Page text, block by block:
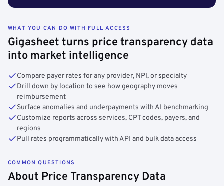
WHAT YOU CAN DO WITH FULL ACCESS
Gigasheet turns price transparency data
into market intelligence
Compare payer rates for any provider, NPI, or specialty
Drill down by location to see how geography moves
reimbursement
Surface anomalies and underpayments with AI benchmarking
Customize reports across services, CPT codes, payers, and
regions
Pull rates programmatically with API and bulk data access
COMMON QUESTIONS
About Price Transparency Data